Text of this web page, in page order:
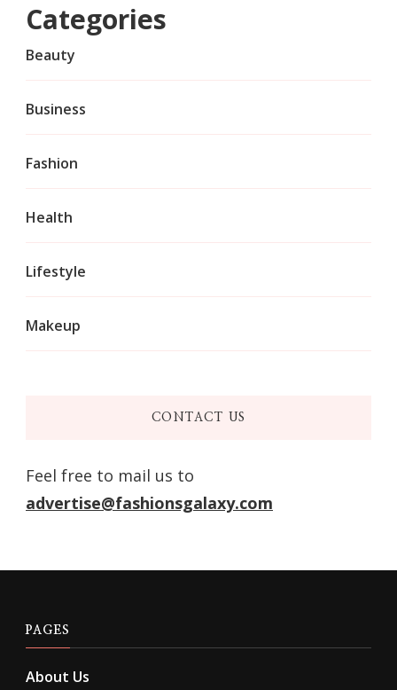
Categories
Beauty
Business
Fashion
Health
Lifestyle
Makeup
CONTACT US
Feel free to mail us to
advertise@fashionsgalaxy.com
PAGES
About Us